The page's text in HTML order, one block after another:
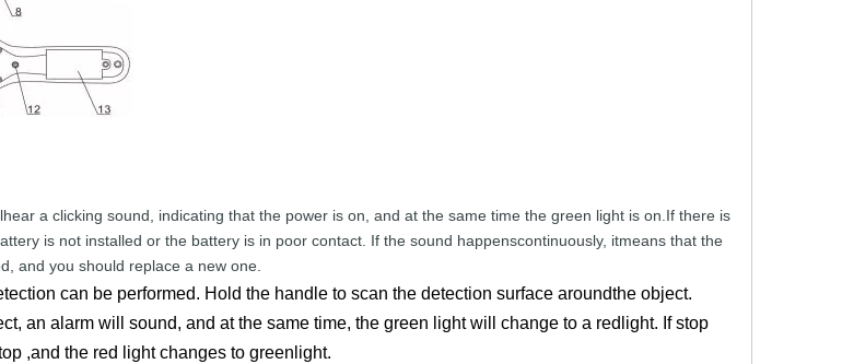
a clicking sound, indicating that the power is on, and at the same time the green light is on.If there is
is not installed or the battery is in poor contact. If the sound happenscontinuously, itmeans that the
and you should replace a new one.
can be performed. Hold the handle to scan the detection surface aroundthe object.
an alarm will sound, and at the same time, the green light will change to a redlight. If stop
,and the red light changes to greenlight.